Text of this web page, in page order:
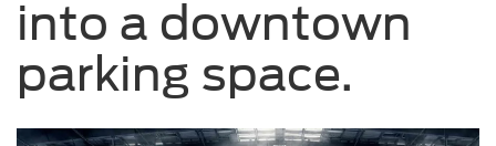
into a downtown
parking space.